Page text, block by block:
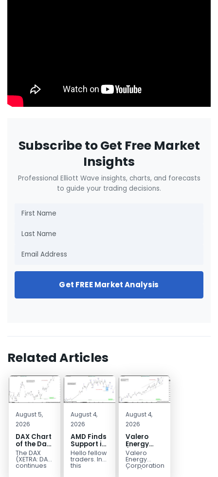
Subscribe to Get Free Market
Insights
Professional Elliott Wave insights, charts, and forecasts
to guide your trading decisions.
Get FREE Market Analysis
Related Articles
August 5,
2026
DAX Chart
of the Day:
Wave 5
Signals
More
The DAX
(XETRA: DAX)
continues
August 4,
2026
AMD Finds
Support in
the Blue
Box Buyers
Zone
Hello fellow
traders. In
this
August 4,
2026
Valero
Energy
(VLO)
Elliott
Wave
Valero
Energy
Corporation.,
(VLO)